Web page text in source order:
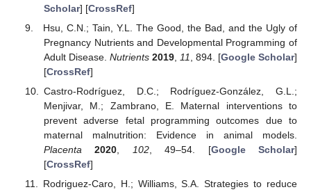
Scholar] [CrossRef]
Hsu, C.N.; Tain, Y.L. The Good, the Bad, and the Ugly of
Pregnancy Nutrients and Developmental Programming of
Adult Disease. Nutrients 2019, 11 , 894. [Google Scholar]
[CrossRef]
Castro-Rodríguez, D.C.; Rodríguez-González, G.L.;
Menjivar, M.; Zambrano, E. Maternal interventions to
prevent adverse fetal programming outcomes due to
maternal malnutrition: Evidence in animal models.
Placenta
2020 102, 49–54. [Google Scholar]
[CrossRef]
Rodriguez-Caro, H.; Williams, S.A. Strategies to reduce